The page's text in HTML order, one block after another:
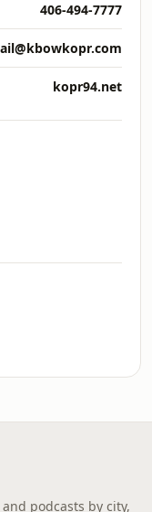
406-494-7777
kopr94.net
podcasts by city,